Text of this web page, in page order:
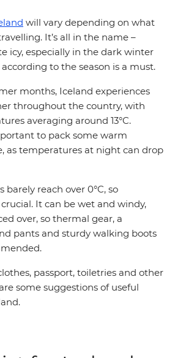
will vary depending on what
It’s all in the name –
icy, especially in the dark winter
to the season is a must.
months, Iceland experiences
throughout the country, with
averaging around 13°C.
to pack some warm
as temperatures at night can drop
barely reach over 0°C, so
It can be wet and windy,
over, so thermal gear, a
pants and sturdy walking boots
passport, toiletries and other
some suggestions of useful